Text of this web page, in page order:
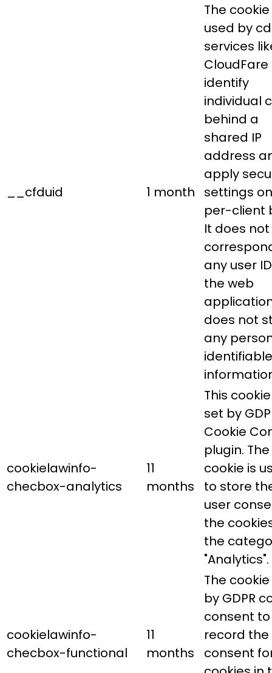
__cfduid 1 month
The cookie
used by
services
identify
individual
behind a
shared IP
address
apply
settings
per-client
It does not
any user
the web
does not
any
identifiable
cookielawinfo-
checbox-analytics
11
months
This
set by
Cookie
plugin. The
cookie is
to store
user
the
the
"Analytics".
cookielawinfo-
checbox-functional
11
months
The
by GDPR
consent to
record the
consent